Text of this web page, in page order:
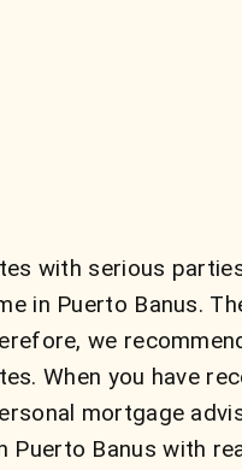
with serious
in Puerto Banus.
we
When you have
mortgage
Puerto Banus with